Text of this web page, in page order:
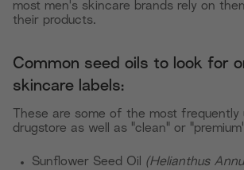
most men's skincare brands rely on
their products.
Common seed oils to look for
skincare labels:
These are some of the most frequently
drugstore as well as "clean" or
Sunflower Seed Oil (Helianthus